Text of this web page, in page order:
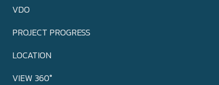
VDO
PROJECT PROGRESS
LOCATION
VIEW 360°